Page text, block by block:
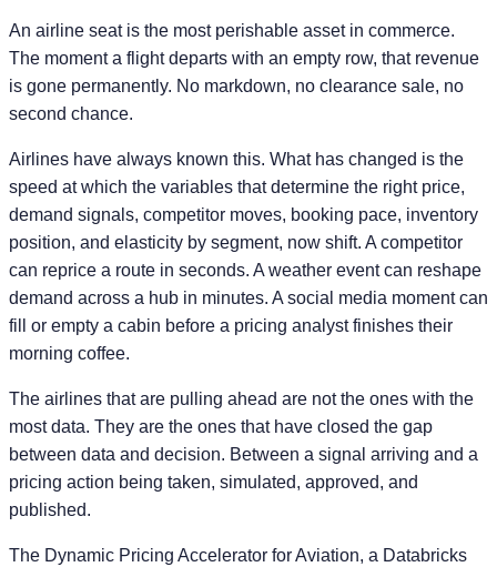
An airline seat is the most perishable asset in commerce.
The moment a flight departs with an empty row, that revenue
is gone permanently. No markdown, no clearance sale, no
second chance.
Airlines have always known this. What has changed is the
speed at which the variables that determine the right price,
demand signals, competitor moves, booking pace, inventory
position, and elasticity by segment, now shift. A competitor
can reprice a route in seconds. A weather event can reshape
demand across a hub in minutes. A social media moment can
fill or empty a cabin before a pricing analyst finishes their
morning coffee.
The airlines that are pulling ahead are not the ones with the
most data. They are the ones that have closed the gap
between data and decision. Between a signal arriving and a
pricing action being taken, simulated, approved, and
published.
The Dynamic Pricing Accelerator for Aviation, a Databricks